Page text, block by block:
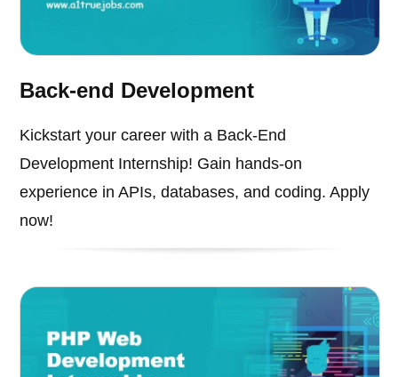
Back-end Development
Kickstart your career with a Back-End
Development Internship! Gain hands-on
experience in APIs, databases, and coding. Apply
now!